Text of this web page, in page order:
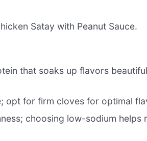
Satay with Peanut Sauce.
that soaks up flavors
opt for firm cloves for optimal
choosing low-sodium helps